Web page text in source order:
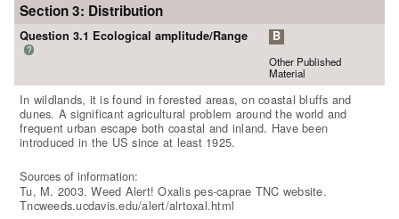
Section 3: Distribution
Question 3.1 Ecological amplitude/Range
?
B
Other Published
Material
In wildlands, it is found in forested areas, on coastal bluffs and
dunes. A significant agricultural problem around the world and
frequent urban escape both coastal and inland. Have been
introduced in the US since at least 1925.
Sources of information:
Tu, M. 2003. Weed Alert! Oxalis pes-caprae TNC website.
Tncweeds.ucdavis.edu/alert/alrtoxal.html